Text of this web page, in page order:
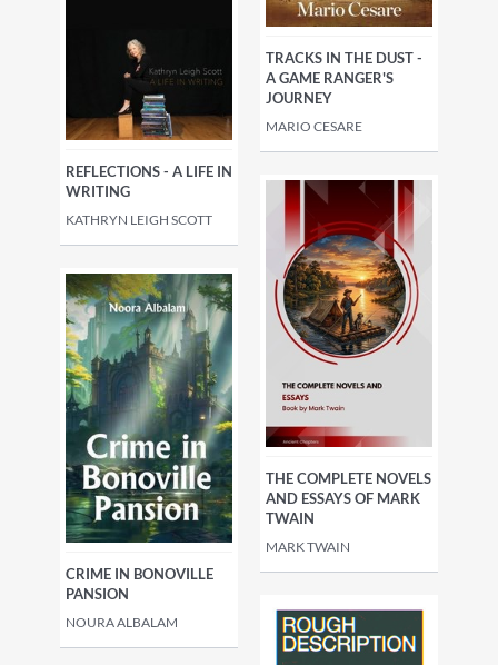
REFLECTIONS - A LIFE IN
WRITING
KATHRYN LEIGH SCOTT
TRACKS IN THE DUST -
A GAME RANGER'S
JOURNEY
MARIO CESARE
CRIME IN BONOVILLE
PANSION
NOURA ALBALAM
THE COMPLETE NOVELS
AND ESSAYS OF MARK
TWAIN
MARK TWAIN